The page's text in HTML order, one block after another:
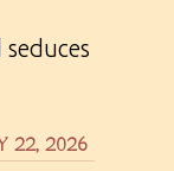
22, 2026